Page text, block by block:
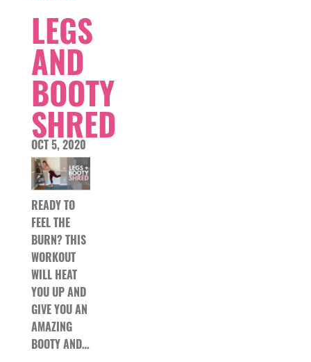
LEGS
AND
BOOTY
SHRED
OCT 5, 2020
READY TO
FEEL THE
BURN? THIS
WORKOUT
WILL HEAT
YOU UP AND
GIVE YOU AN
AMAZING
BOOTY AND…